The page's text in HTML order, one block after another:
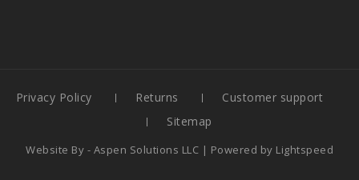
Privacy Policy Returns
Customer support
Sitemap
Website By - Aspen Solutions LLC | Powered by Lightspeed